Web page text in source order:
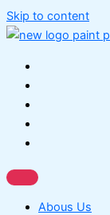
Skip to content
Abous Us